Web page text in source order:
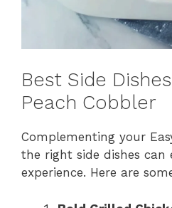
Best Side
Peach Cobbler
Complementing your
the right side dishes can
experience. Here are